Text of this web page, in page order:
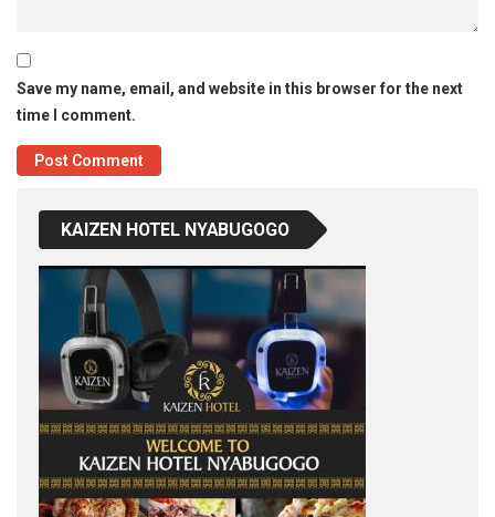
Save my name, email, and website in this browser for the next
time I comment.
KAIZEN HOTEL NYABUGOGO